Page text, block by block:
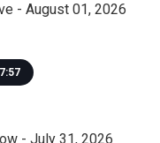
- August 01, 2026
- July 31, 2026